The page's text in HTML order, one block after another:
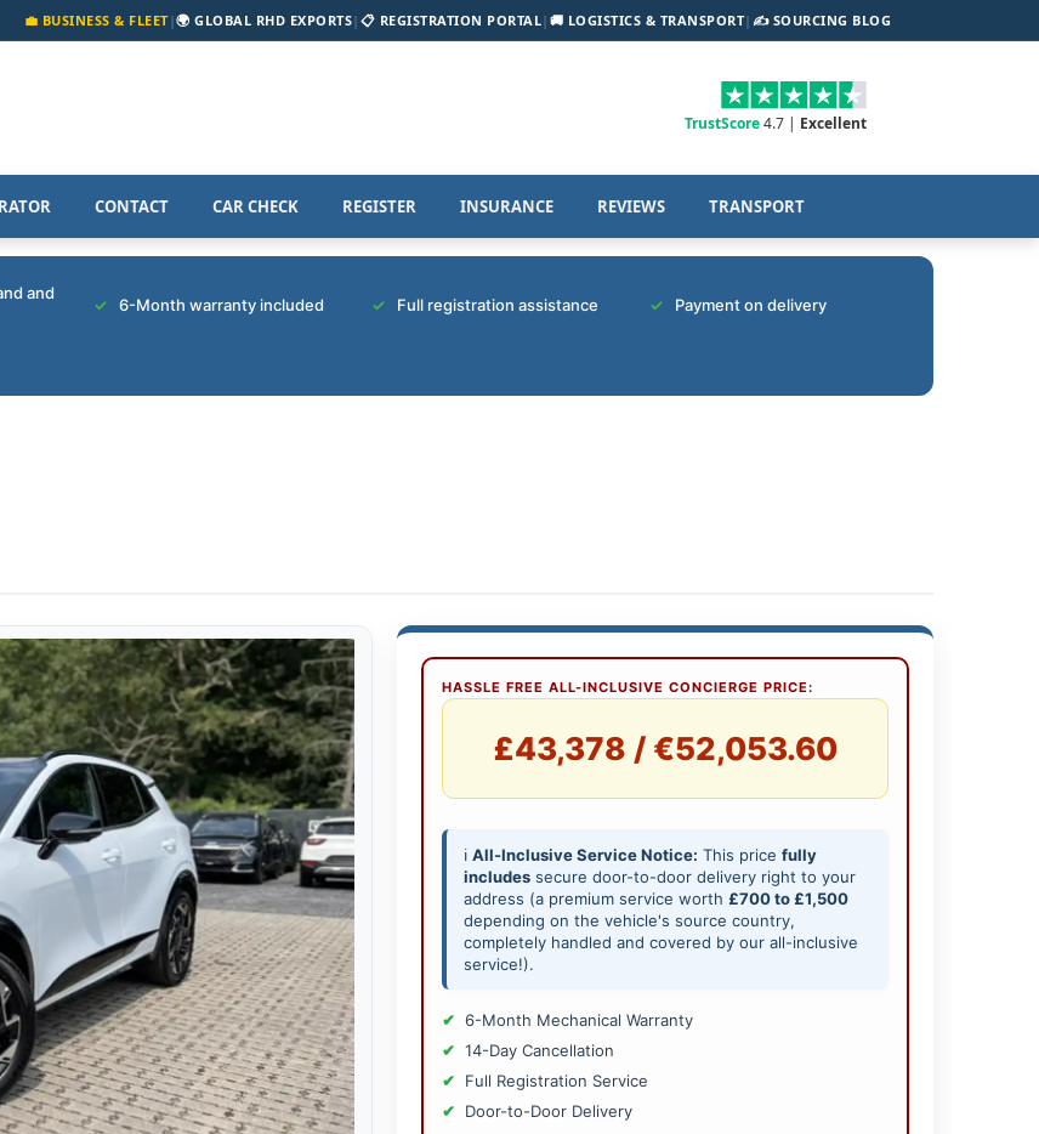
💼 BUSINESS & FLEET|🌍 GLOBAL RHD EXPORTS| 📋 REGISTRATION PORTAL| 🚚 LOGISTICS & TRANSPORT| ✍️ SOURCING BLOG
TrustScore4.7 | Excellent
CONTACT CAR CHECK REGISTER INSURANCE REVIEWS TRANSPORT
and
6-Month warranty included Full registration assistance Payment on delivery
HASSLE FREE ALL-INCLUSIVE CONCIERGE PRICE:
£43,378 / €52,053.60
ℹ️ All-Inclusive Service Notice: This price fully
includessecure door-to-door delivery right to your
address (a premium service worth £700 to £1,500
depending on the vehicle's source country,
completely handled and covered by our all-inclusive
service!).
6-Month Mechanical Warranty
14-Day Cancellation
Full Registration Service
Door-to-Door Delivery